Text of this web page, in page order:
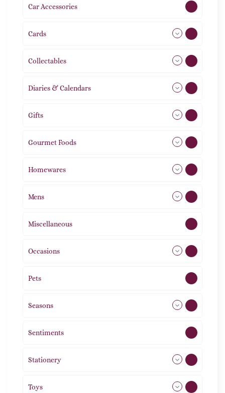
Car Accessories
Cards
Collectables
Diaries & Calendars
Gifts
Gourmet Foods
Homewares
Mens
Miscellaneous
Occasions
Pets
Seasons
Sentiments
Stationery
Toys